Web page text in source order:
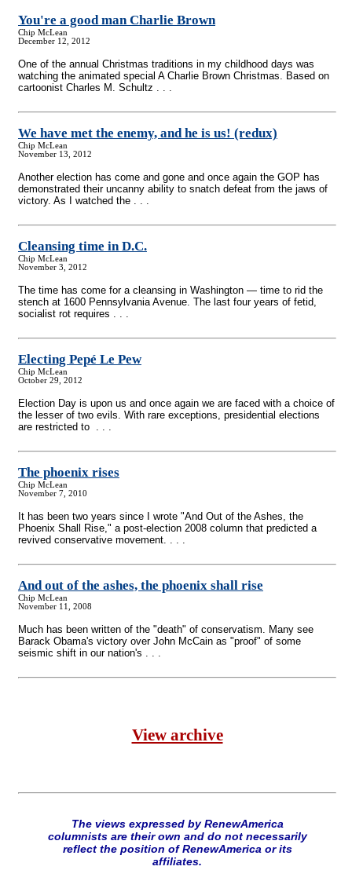
You're a good man Charlie Brown
Chip McLean
December 12, 2012
One of the annual Christmas traditions in my childhood days was
watching the animated special A Charlie Brown Christmas. Based on
cartoonist Charles M. Schultz . . .
We have met the enemy, and he is us! (redux)
Chip McLean
November 13, 2012
Another election has come and gone and once again the GOP has
demonstrated their uncanny ability to snatch defeat from the jaws of
victory. As I watched the . . .
Cleansing time in D.C.
Chip McLean
November 3, 2012
The time has come for a cleansing in Washington — time to rid the
stench at 1600 Pennsylvania Avenue. The last four years of fetid,
socialist rot requires . . .
Electing Pepé Le Pew
Chip McLean
October 29, 2012
Election Day is upon us and once again we are faced with a choice of
the lesser of two evils. With rare exceptions, presidential elections
are restricted to . . .
The phoenix rises
Chip McLean
November 7, 2010
It has been two years since I wrote "And Out of the Ashes, the
Phoenix Shall Rise," a post-election 2008 column that predicted a
revived conservative movement. . . .
And out of the ashes, the phoenix shall rise
Chip McLean
November 11, 2008
Much has been written of the "death" of conservatism. Many see
Barack Obama's victory over John McCain as "proof" of some
seismic shift in our nation's . . .
View archive
The views expressed by RenewAmerica
columnists are their own and do not necessarily
reflect the position of RenewAmerica or its
affiliates.